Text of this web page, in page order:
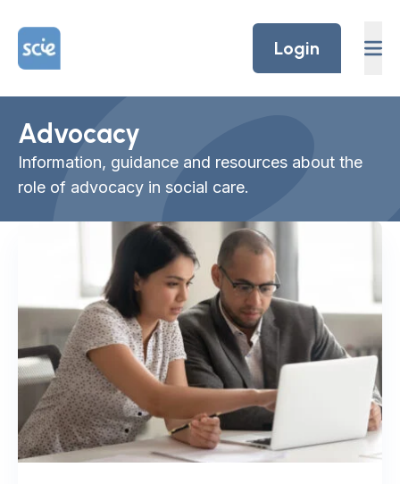
Home Link Logo
Login
Advocacy
Information, guidance and resources about the
role of advocacy in social care.